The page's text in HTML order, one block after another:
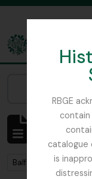
RBGE
catalogue
is
The Archives of
Description
Remove filter:
Balfour, Alice